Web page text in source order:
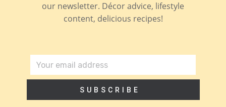
our newsletter. Décor advice, lifestyle
content, delicious recipes!
SUBSCRIBE